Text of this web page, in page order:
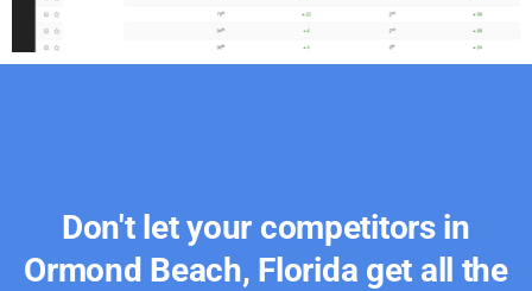
Don't let your competitors in
Ormond Beach, Florida get all the